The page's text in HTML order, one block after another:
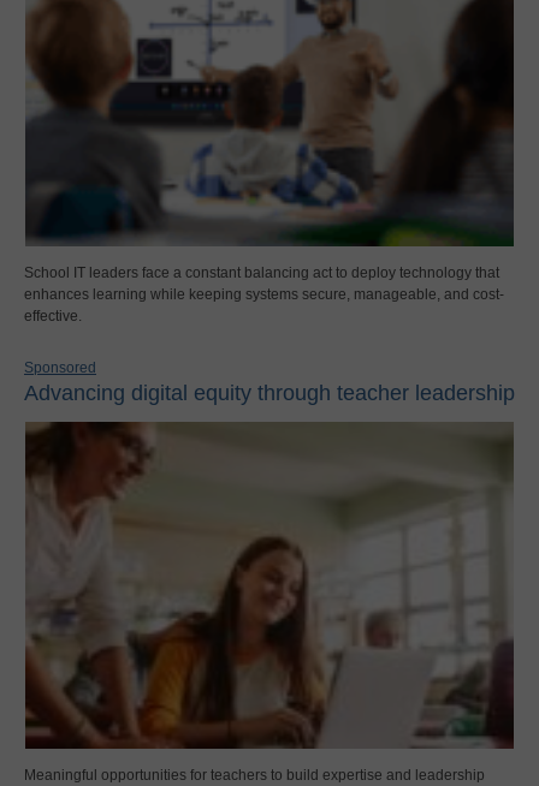
School IT leaders face a constant balancing act to deploy technology that
enhances learning while keeping systems secure, manageable, and cost-
effective.
Sponsored
Advancing digital equity through teacher leadership
Meaningful opportunities for teachers to build expertise and leadership